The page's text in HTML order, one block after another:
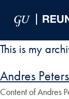
This is my
Andres Peters
Content of Andres